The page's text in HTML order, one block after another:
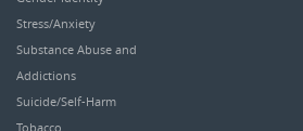
Stress/Anxiety
Substance Abuse and
Addictions
Suicide/Self-Harm
Tobacco